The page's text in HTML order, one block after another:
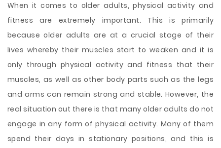
When it comes to older adults, physical activity and
fitness are extremely important. This is primarily
because older adults are at a crucial stage of their
lives whereby their muscles start to weaken and it is
only through physical activity and fitness that their
muscles, as well as other body parts such as the legs
and arms can remain strong and stable. However, the
real situation out there is that many older adults do not
engage in any form of physical activity. Many of them
spend their days in stationary positions, and this is